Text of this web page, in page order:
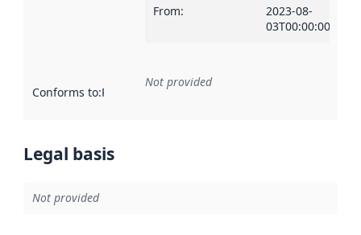
From:
2023-08-
03T00:00:00Z
Conforms to:Reference to an implementation rule or other
Not provided
Legal basis
Not provided